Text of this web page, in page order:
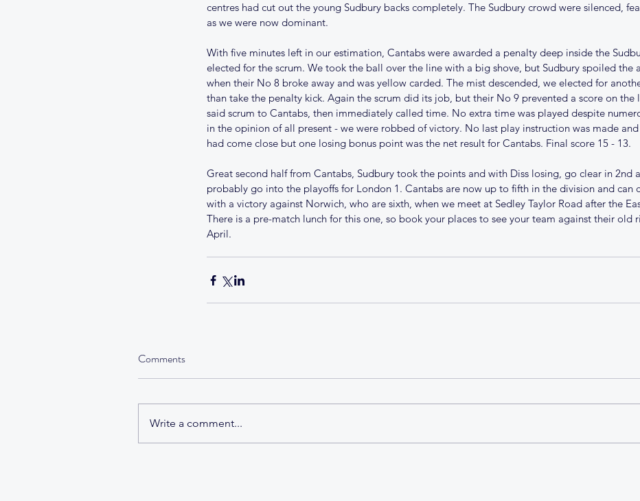
Our Recent Posts
UPDATE ON THE 2025/26
SEASON
Christmas comes early for
Cantabs
centres had cut out the young Sudbury backs completely. The Sudbury crowd were silenced,
as we were now dominant.
With five minutes left in our estimation, Cantabs were awarded a penalty deep inside the
elected for the scrum. We took the ball over the line with a big shove, but Sudbury spoiled the
when their No 8 broke away and was yellow carded. The mist descended, we elected for
than take the penalty kick. Again the scrum did its job, but their No 9 prevented a score on the
said scrum to Cantabs, then immediately called time. No extra time was played despite
in the opinion of all present - we were robbed of victory. No last play instruction was made
had come close but one losing bonus point was the net result for Cantabs. Final score 15 - 13.
Great second half from Cantabs, Sudbury took the points and with Diss losing, go clear in 2nd
probably go into the playoffs for London 1. Cantabs are now up to fifth in the division and can
with a victory against Norwich, who are sixth, when we meet at Sedley Taylor Road after the
There is a pre-match lunch for this one, so book your places to see your team against their old
April.
Comments
Write a comment...